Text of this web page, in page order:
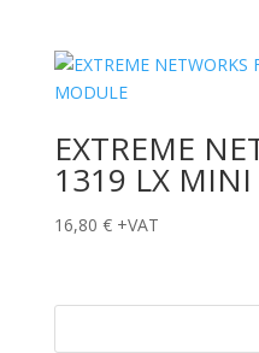
EXTREME
1319 LX
16,80 € +VAT